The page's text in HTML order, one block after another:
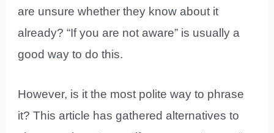
are unsure whether they know about it
already? “If you are not aware” is usually a
good way to do this.
However, is it the most polite way to phrase
it? This article has gathered alternatives to